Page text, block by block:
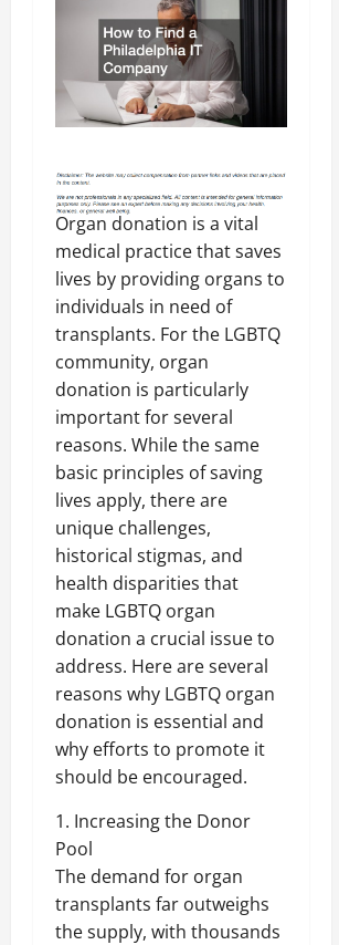
Organ donation is a vital
medical practice that saves
lives by providing organs to
individuals in need of
transplants. For the LGBTQ
community, organ
donation is particularly
important for several
reasons. While the same
basic principles of saving
lives apply, there are
unique challenges,
historical stigmas, and
health disparities that
make LGBTQ organ
donation a crucial issue to
address. Here are several
reasons why LGBTQ organ
donation is essential and
why efforts to promote it
should be encouraged.
1. Increasing the Donor
Pool
The demand for organ
transplants far outweighs
the supply, with thousands